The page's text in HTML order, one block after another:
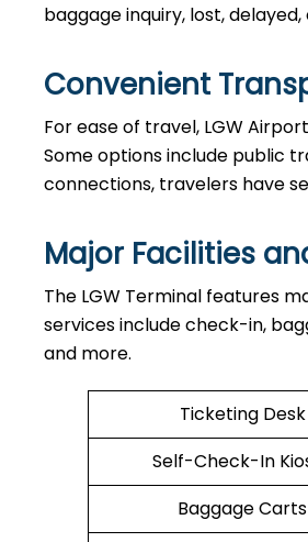
baggage inquiry, lost,
Convenient
For ease of travel, LGW
Some options include public
connections, travelers have
Major Facilities
The LGW Terminal features
services include check-in,
and more.
Ticketing Desk
Self-Check-In
Baggage Carts